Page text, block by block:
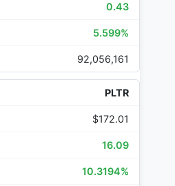
0.43
5.599%
92,056,161
PLTR
$172.01
16.09
10.3194%